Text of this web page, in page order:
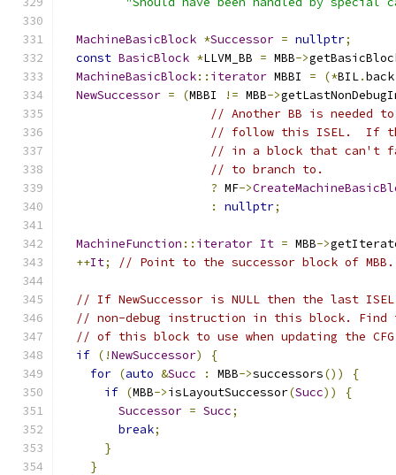
MachineBasicBlock *Successor = nullptr;
const BasicBlock *LLVM_BB = MBB->
MachineBasicBlock:: iterator MBBI = (*BIL.back
NewSuccessor = (MBBI != MBB->
// Another BB is needed
// follow this ISEL.  If
// in a block that can't
// to branch to.
? MF->
:
nullptr;
MachineFunction :: iterator It = MBB->
++It; // Point to the successor block of MBB.
// If NewSuccessor is NULL then the last
// non-debug instruction in this block. Find
// of this block to use when updating the
if (!NewSuccessor)
{
for (auto &Succ : MBB->successors())
{
if (MBB->isLayoutSuccessor(Succ))
{
Successor = Succ;
break;
}
}